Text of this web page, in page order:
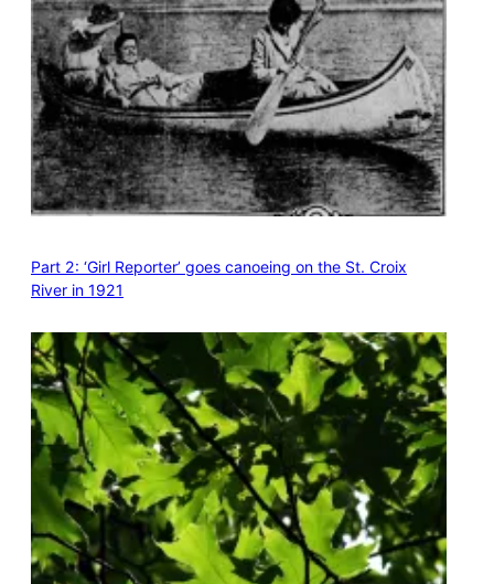
Part 2: ‘Girl Reporter’ goes canoeing on the St. Croix
River in 1921